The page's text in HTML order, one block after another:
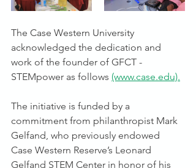
The Case Western University
acknowledged the dedication and
work of the founder of GFCT -
STEMpower as follows (www.case.edu).
The initiative is funded by a
commitment from philanthropist Mark
Gelfand, who previously endowed
Case Western Reserve’s Leonard
Gelfand STEM Center in honor of his